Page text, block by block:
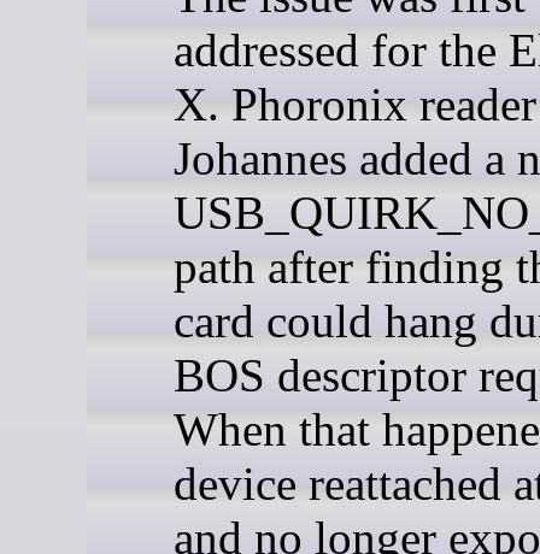
addressed for the
X. Phoronix reader
Johannes added a
path after finding
card could hang
BOS descriptor
When that
device reattached
and no longer